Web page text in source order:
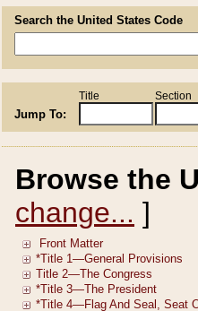
Search the United States Code
Jump To:
Title Section
Browse the
change... ]